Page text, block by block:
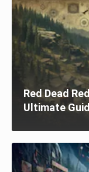
Red Dead
Ultimate